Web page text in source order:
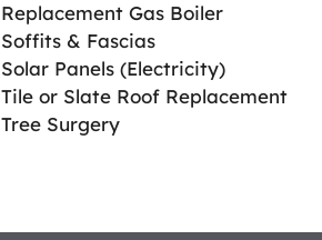
Replacement Gas Boiler
Soffits & Fascias
Solar Panels (Electricity)
Tile or Slate Roof Replacement
Tree Surgery